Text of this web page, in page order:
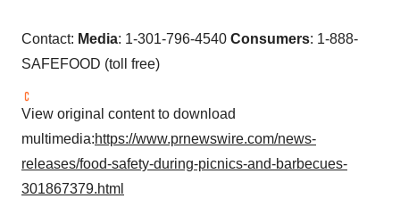
Contact: Media: 1-301-796-4540 Consumers: 1-888-
SAFEFOOD (toll free)
View original content to download
multimedia:https://www.prnewswire.com/news-
releases/food-safety-during-picnics-and-barbecues-
301867379.html